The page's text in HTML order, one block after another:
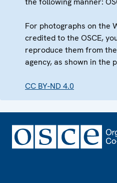
For photographs on the
credited to the OSCE,
reproduce them from
agency, as shown in the
CC BY-ND 4.0